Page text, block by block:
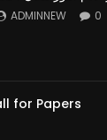
ADMINNEW 0
for Papers